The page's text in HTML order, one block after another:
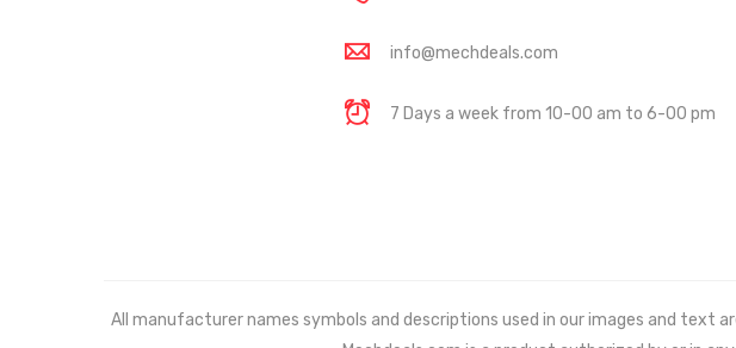
info@mechdeals.com
7 Days a week from 10-00 am to 6-00 pm
All manufacturer names symbols and descriptions used in our images and text